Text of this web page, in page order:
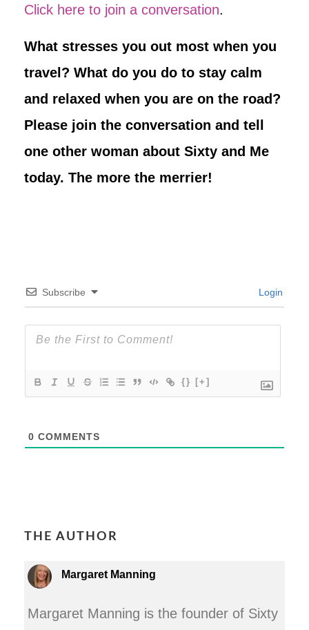
Click here to join a conversation.
What stresses you out most when you
travel? What do you do to stay calm
and relaxed when you are on the road?
Please join the conversation and tell
one other woman about Sixty and Me
today. The more the merrier!
Subscribe Login
{} [+]
0 COMMENTS
THE AUTHOR
Margaret Manning
Margaret Manning is the founder of Sixty